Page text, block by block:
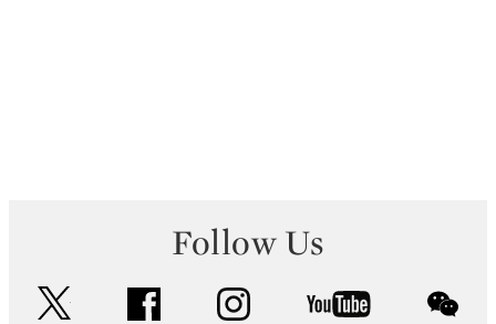
Follow Us
facebook instagram youtube